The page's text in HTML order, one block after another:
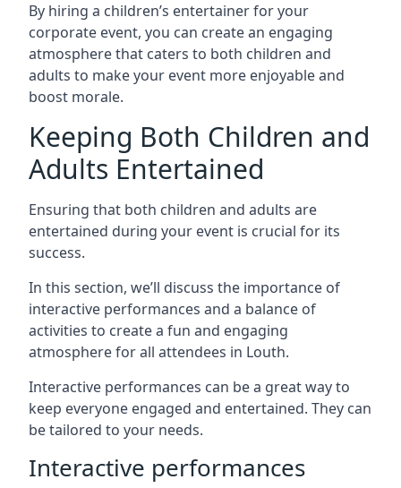
By hiring a children’s entertainer for your
corporate event, you can create an engaging
atmosphere that caters to both children and
adults to make your event more enjoyable and
boost morale.
Keeping Both Children and
Adults Entertained
Ensuring that both children and adults are
entertained during your event is crucial for its
success.
In this section, we’ll discuss the importance of
interactive performances and a balance of
activities to create a fun and engaging
atmosphere for all attendees in Louth.
Interactive performances can be a great way to
keep everyone engaged and entertained. They can
be tailored to your needs.
Interactive performances